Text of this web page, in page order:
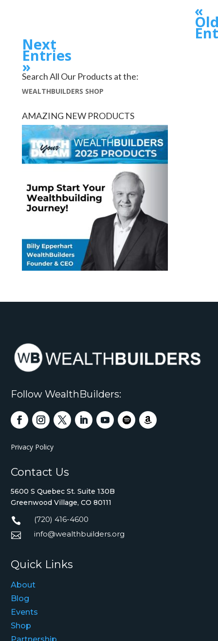
«
Next
Entries
»
Search All Our Products at the:
WEALTHBUILDERS SHOP
AMAZING NEW PRODUCTS
Follow WealthBuilders:
Privacy Policy
Contact Us
5600 S Quebec St. Suite 130B
Greenwood Village, CO 80111
 (720) 416-4600
 info@wealthbuilders.org
Quick Links
About
Blog
Events
Shop